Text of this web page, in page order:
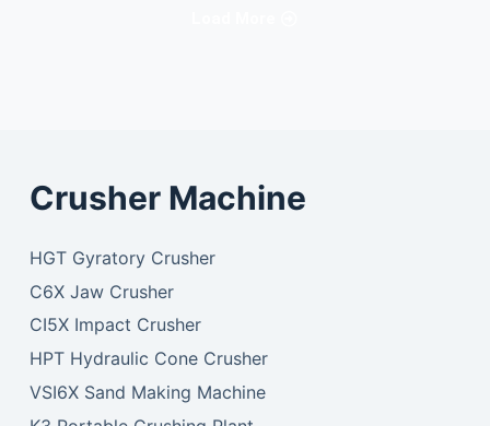
Crusher Machine
HGT Gyratory Crusher
C6X Jaw Crusher
CI5X Impact Crusher
HPT Hydraulic Cone Crusher
VSI6X Sand Making Machine